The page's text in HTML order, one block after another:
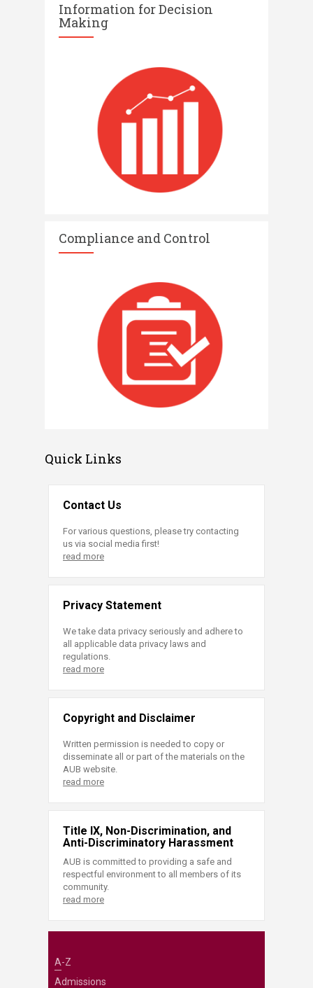
Information for Decision
Making
Compliance and Control​
Quick Links
Contact Us
For various questions, please try contacting
us via social media first!
read more
Privacy Statement
We take data privacy seriously and adhere to
all applicable data privacy laws and
regulations.
read more
Copyright and Disclaimer
Written permission is needed to copy or
disseminate all or part of the materials on the
AUB website.
read more
Title IX, Non-Discrimination, and
Anti-Discriminatory Harassment
AUB is committed to providing a safe and
respectful environment to all members of its
community.
read more
A-Z
Admissions